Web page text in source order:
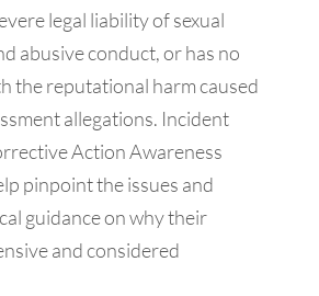
legal liability of sexual
abusive conduct, or has no
the reputational harm caused
allegations. Incident
Action Awareness
pinpoint the issues and
guidance on why their
and considered